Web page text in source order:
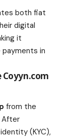
both fiat
digital
it
in
from the
After
(KYC),